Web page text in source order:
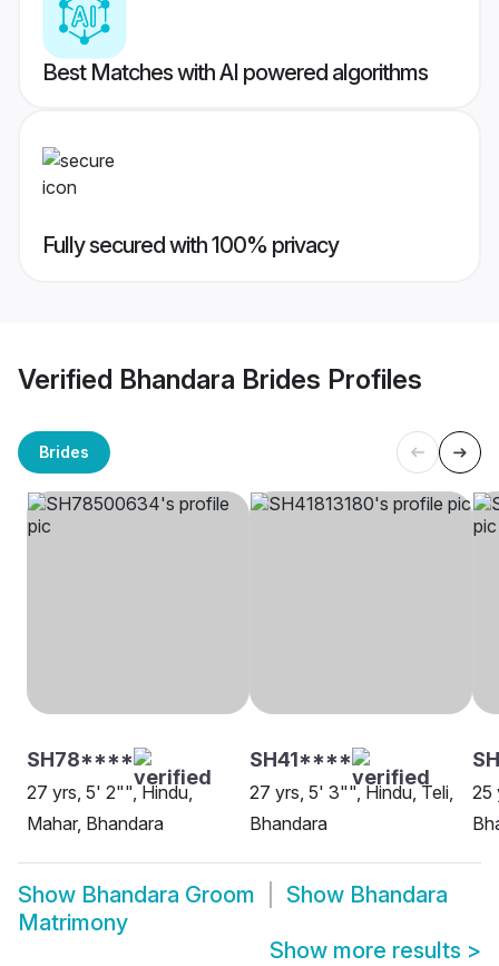
Best Matches with AI powered algorithms
Fully secured with 100% privacy
Verified Bhandara Brides Profiles
Brides
SH78****
27 yrs, 5' 2"", Hindu,
Mahar, Bhandara
SH41****
27 yrs, 5' 3"", Hindu, Teli,
Bhandara
25
Show Bhandara Groom Show Bhandara
Matrimony
Show more results >